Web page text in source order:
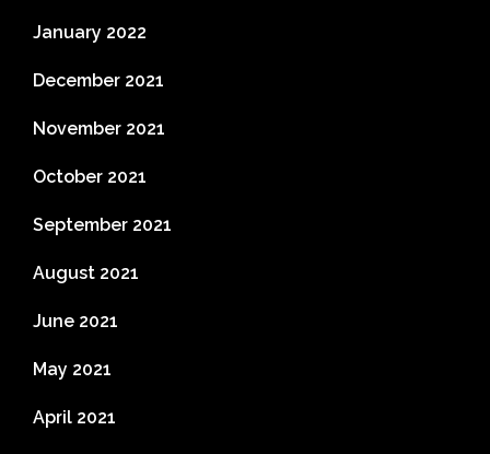
January 2022
December 2021
November 2021
October 2021
September 2021
August 2021
June 2021
May 2021
April 2021